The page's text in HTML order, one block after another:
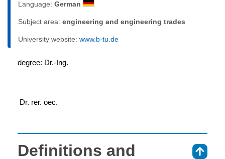
Language: German
Subject area: engineering and engineering trades
University website: www.b-tu.de
degree: Dr.-Ing.
Dr. rer. oec.
Definitions and